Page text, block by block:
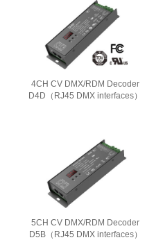
4CH CV DMX/RDM Decoder
D4D（RJ45 DMX interfaces）
5CH CV DMX/RDM Decoder
D5B（RJ45 DMX interfaces）